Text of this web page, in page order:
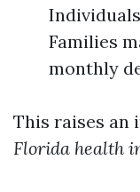
Families
monthly
This raises an
Florida health